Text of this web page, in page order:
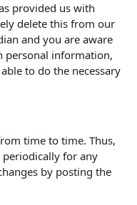
provided us with
delete this from our
and you are aware
personal information,
to do the necessary
time to time. Thus,
for any
by posting the